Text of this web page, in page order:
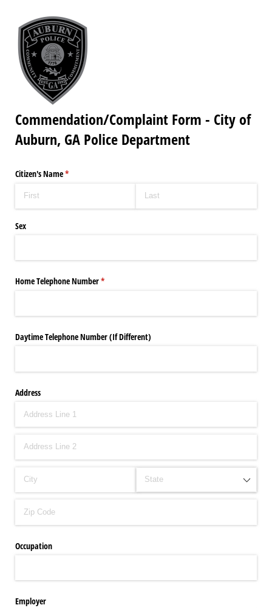
Commendation/Complaint Form - City of
Auburn, GA Police Department
Citizen's Name*
(required)
Sex
Home Telephone Number*
(required)
Daytime Telephone Number (If Different)
Address
Occupation
Employer